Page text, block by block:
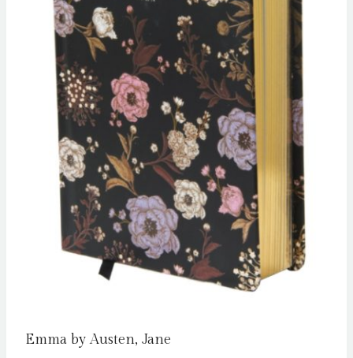
Emma by Austen, Jane